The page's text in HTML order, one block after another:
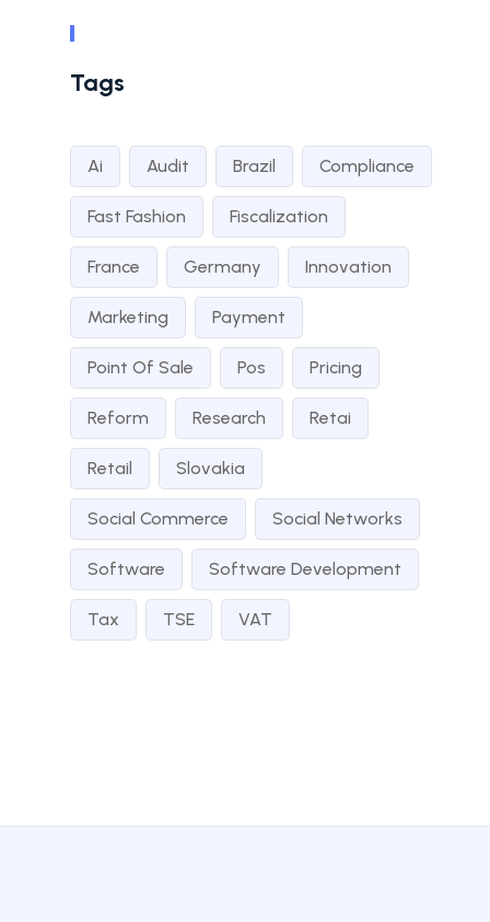
Tags
Ai Audit Brazil Compliance
Fast Fashion Fiscalization
France Germany Innovation
Marketing Payment
Point Of Sale Pos Pricing
Reform Research Retai
Retail Slovakia
Social Commerce Social Networks
Software Software Development
Tax TSE VAT